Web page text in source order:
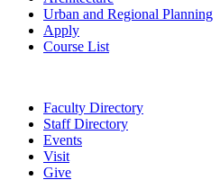
Urban and Regional Planning
Apply
Course List
Faculty Directory
Staff Directory
Events
Visit
Give